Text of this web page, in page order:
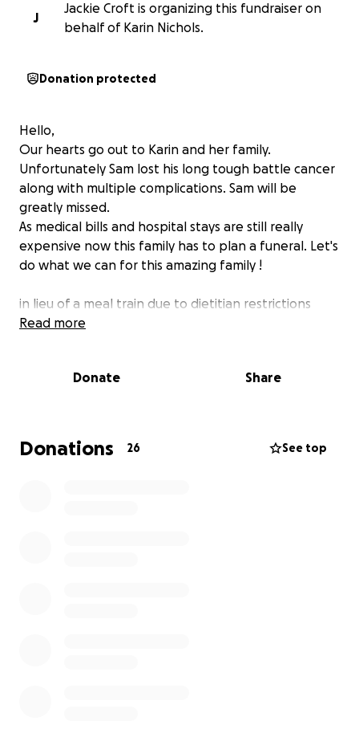
J
Jackie Croft is organizing this fundraiser on
behalf of Karin Nichols.
Donation protected
Hello,
Our hearts go out to Karin and her family.
Unfortunately Sam lost his long tough battle cancer
along with multiple complications. Sam will be
greatly missed.
As medical bills and hospital stays are still really
expensive now this family has to plan a funeral. Let's
do what we can for this amazing family !
in lieu of a meal train due to dietitian restrictions
within the family door dash gift cards would be
Read more
Donate Share
Donations 26 See top